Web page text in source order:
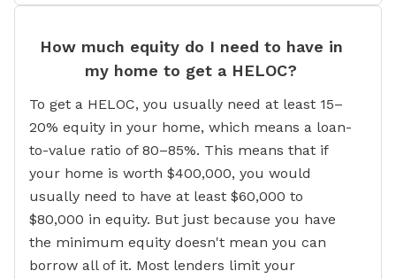
How much equity do I need to have in
my home to get a HELOC?
To get a HELOC, you usually need at least 15–
20% equity in your home, which means a loan-
to-value ratio of 80–85%. This means that if
your home is worth $400,000, you would
usually need to have at least $60,000 to
$80,000 in equity. But just because you have
the minimum equity doesn't mean you can
borrow all of it. Most lenders limit your